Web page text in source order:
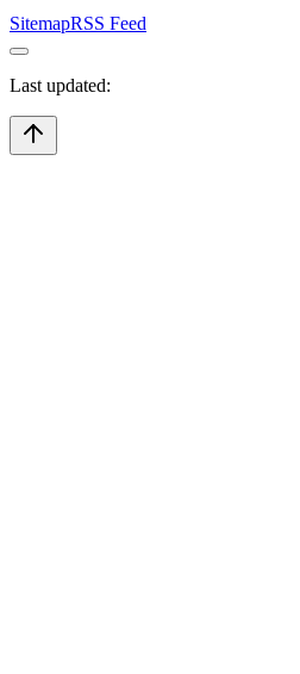
SitemapRSS Feed
Last updated: